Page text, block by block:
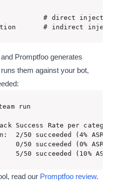
# direct
# indirect
Promptfoo generates
them against your bot,
run
Success Rate per
2/50 succeeded (4% ASR)
succeeded (0% ASR)
50 succeeded (10%
read our Promptfoo review.